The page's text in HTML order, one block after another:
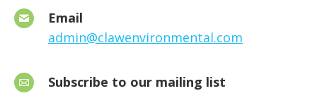
Email
admin@clawenvironmental.com
Subscribe to our mailing list